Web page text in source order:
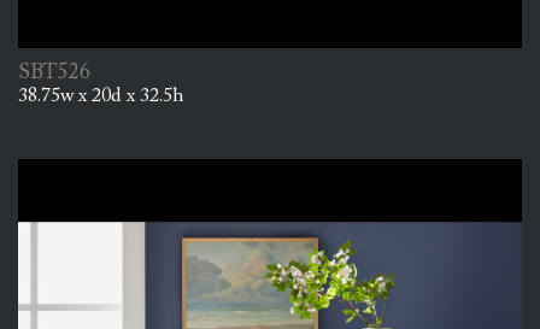
SBT526
38.75w x 20d x 32.5h